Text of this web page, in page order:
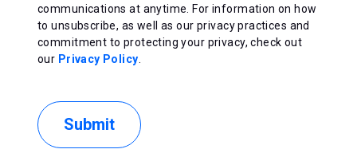
communications at anytime. For information on how
to unsubscribe, as well as our privacy practices and
commitment to protecting your privacy, check out
our Privacy Policy